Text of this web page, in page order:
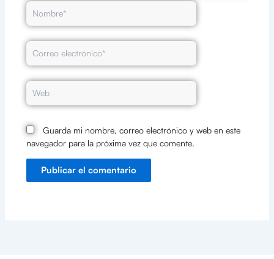
Nombre*
Correo
electrónico*
Web
Guarda mi nombre, correo electrónico y web en este
navegador para la próxima vez que comente.